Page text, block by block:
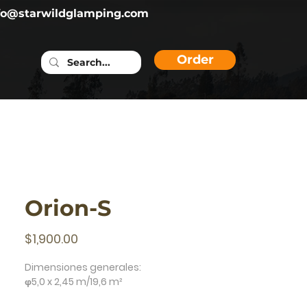
Order
Orion-S
$1,900.00
Dimensiones generales:
φ5,0 x 2,45 m/19,6 m²